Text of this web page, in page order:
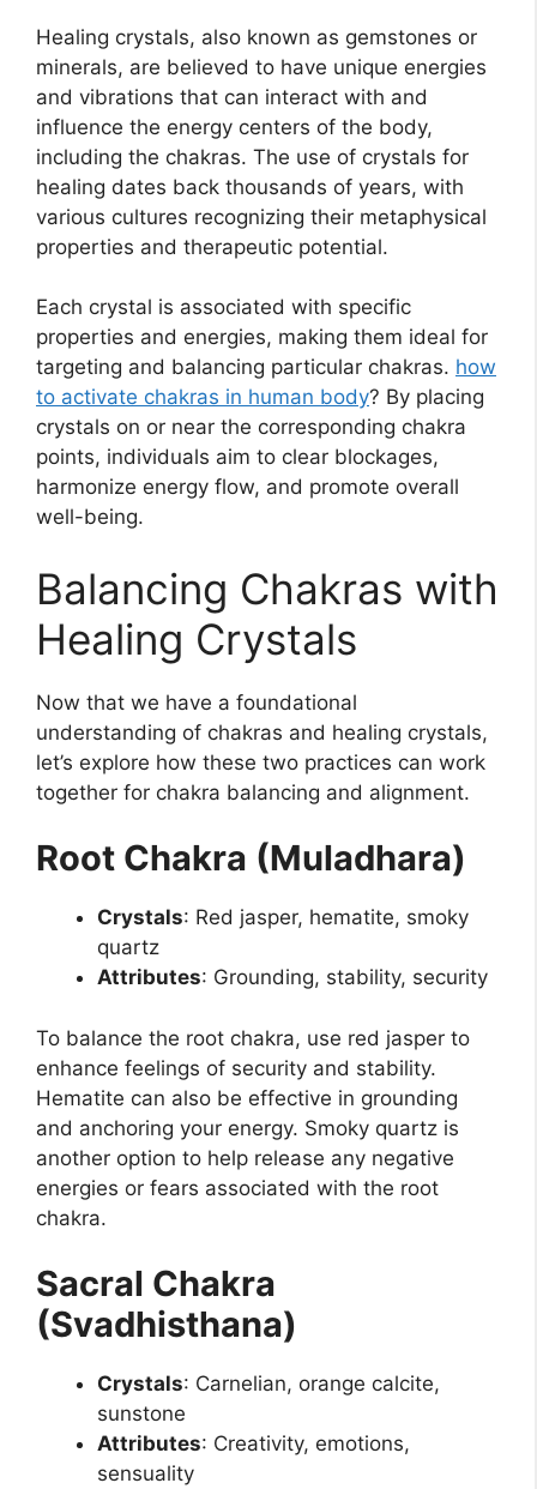
Healing crystals, also known as gemstones or
minerals, are believed to have unique energies
and vibrations that can interact with and
influence the energy centers of the body,
including the chakras. The use of crystals for
healing dates back thousands of years, with
various cultures recognizing their metaphysical
properties and therapeutic potential.
Each crystal is associated with specific
properties and energies, making them ideal for
targeting and balancing particular chakras. how
to activate chakras in human body? By placing
crystals on or near the corresponding chakra
points, individuals aim to clear blockages,
harmonize energy flow, and promote overall
well-being.
Balancing Chakras with
Healing Crystals
Now that we have a foundational
understanding of chakras and healing crystals,
let’s explore how these two practices can work
together for chakra balancing and alignment.
Root Chakra (Muladhara)
Crystals: Red jasper, hematite, smoky
quartz
Attributes: Grounding, stability, security
To balance the root chakra, use red jasper to
enhance feelings of security and stability.
Hematite can also be effective in grounding
and anchoring your energy. Smoky quartz is
another option to help release any negative
energies or fears associated with the root
chakra.
Sacral Chakra
(Svadhisthana)
Crystals: Carnelian, orange calcite,
sunstone
Attributes: Creativity, emotions,
sensuality